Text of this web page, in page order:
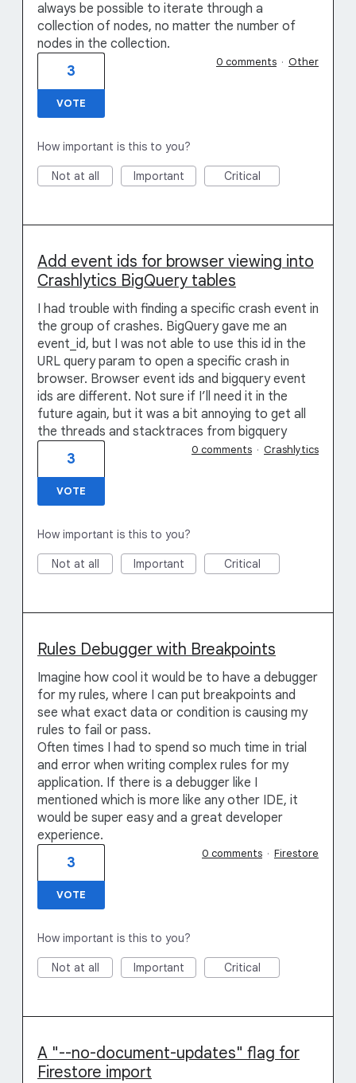
always be possible to iterate through a
collection of nodes, no matter the number of
nodes in the collection.
3
VOTE
0 comments · Other
How important is this to you?
Not at all Important Critical
Add event ids for browser viewing into
Crashlytics BigQuery tables
I had trouble with finding a specific crash event in
the group of crashes. BigQuery gave me an
event_id, but I was not able to use this id in the
URL query param to open a specific crash in
browser. Browser event ids and bigquery event
ids are different. Not sure if I’ll need it in the
future again, but it was a bit annoying to get all
the threads and stacktraces from bigquery
3
VOTE
0 comments · Crashlytics
How important is this to you?
Not at all Important Critical
Rules Debugger with Breakpoints
Imagine how cool it would be to have a debugger
for my rules, where I can put breakpoints and
see what exact data or condition is causing my
rules to fail or pass.
Often times I had to spend so much time in trial
and error when writing complex rules for my
application. If there is a debugger like I
mentioned which is more like any other IDE, it
would be super easy and a great developer
experience.
3
VOTE
0 comments · Firestore
How important is this to you?
Not at all Important Critical
A "--no-document-updates" flag for
Firestore import